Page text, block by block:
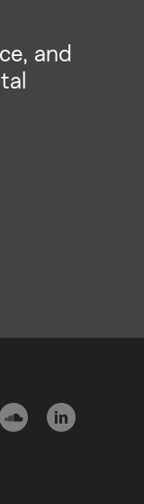
and
soundcloud
linkedin